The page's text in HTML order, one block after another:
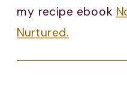
my recipe ebook
Nurtured.